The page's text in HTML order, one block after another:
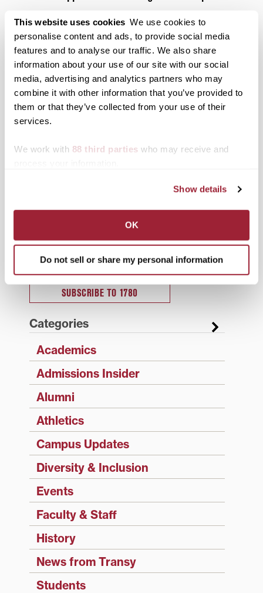
This website uses cookies We use cookies to
personalise content and ads, to provide social media
features and to analyse our traffic. We also share
information about your use of our site with our social
media, advertising and analytics partners who may
combine it with other information that you’ve provided to
them or that they’ve collected from your use of their
services.
We work with 88 third parties who may receive and
Show details
OK
Do not sell or share my personal information
Posted on July 26, 2022 by
John Friedlein
As a new AmeriCorps VISTA community
engagement specialist, Hannah Isa ’22 is helping
students at her alma mater engage with local
service organizations and activities.
Posted in
Alumni Campus Updates
Transy Partners
TaggedAmericorps,Student Success
Posts
Older posts
Enter your email address to have 1780 news
Type your email…
SUBSCRIBE TO 1780
Categories
Academics
Admissions Insider
Alumni
Athletics
Campus Updates
Diversity & Inclusion
Events
Faculty & Staff
History
News from Transy
Students